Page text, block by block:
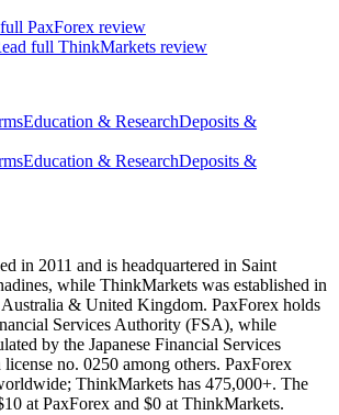
PaxForex review
full ThinkMarkets review
Education & ResearchDeposits &
Education & ResearchDeposits &
in 2011 and is headquartered in Saint
while ThinkMarkets was established in
Australia & United Kingdom. PaxForex holds
Services Authority (FSA), while
by the Japanese Financial Services
no. 0250 among others. PaxForex
ThinkMarkets has 475,000+. The
at PaxForex and $0 at ThinkMarkets.